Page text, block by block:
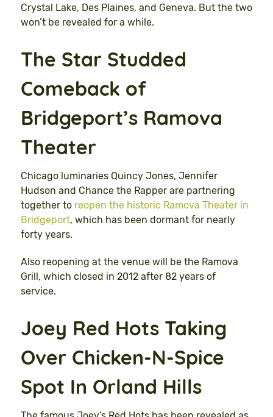
Crystal Lake, Des Plaines, and Geneva. But the two
won’t be revealed for a while.
The Star Studded
Comeback of
Bridgeport’s Ramova
Theater
Chicago luminaries Quincy Jones, Jennifer
Hudson and Chance the Rapper are partnering
together to reopen the historic Ramova Theater in
Bridgeport, which has been dormant for nearly
forty years.
Also reopening at the venue will be the Ramova
Grill, which closed in 2012 after 82 years of
service.
Joey Red Hots Taking
Over Chicken-N-Spice
Spot In Orland Hills